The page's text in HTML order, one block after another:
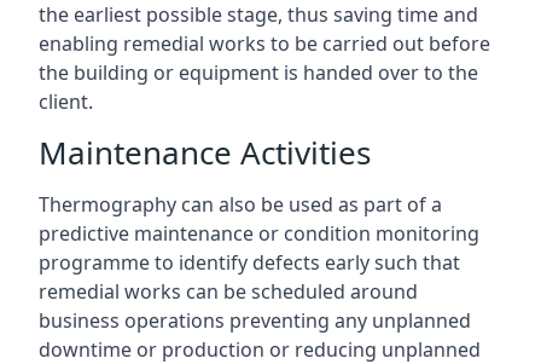
the earliest possible stage, thus saving time and
enabling remedial works to be carried out before
the building or equipment is handed over to the
client.
Maintenance Activities
Thermography can also be used as part of a
predictive maintenance or condition monitoring
programme to identify defects early such that
remedial works can be scheduled around
business operations preventing any unplanned
downtime or production or reducing unplanned